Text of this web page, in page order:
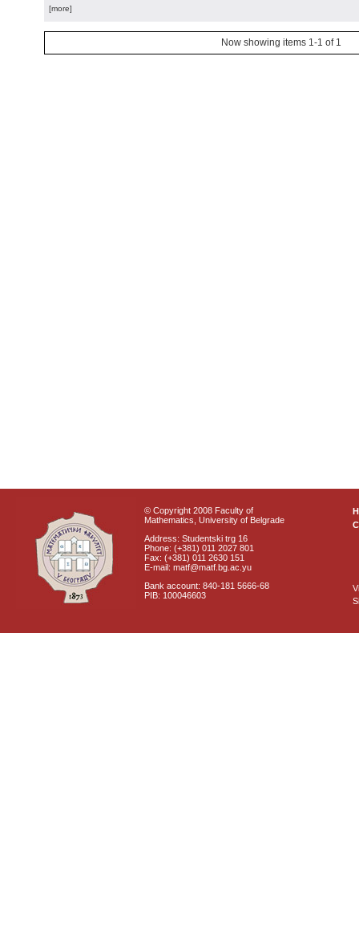
[more]
Now showing items 1-1 of 1
© Copyright 2008 Faculty of
Mathematics, University of Belgrade
Address: Studentski trg 16
Phone: (+381) 011 2027 801
Fax: (+381) 011 2630 151
E-mail: matf@matf.bg.ac.yu
Bank account: 840-181 5666-68
PIB: 100046603